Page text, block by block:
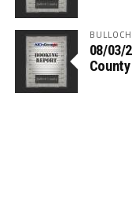
08/03/
County